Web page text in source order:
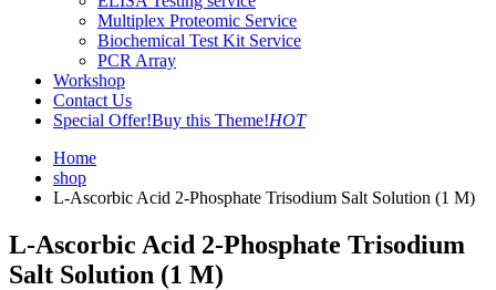
Multiplex Proteomic Service
Biochemical Test Kit Service
PCR Array
Workshop
Contact Us
Special Offer!Buy this Theme!HOT
Home
shop
L-Ascorbic Acid 2-Phosphate Trisodium Salt Solution (1 M)
L-Ascorbic Acid 2-Phosphate Trisodium
Salt Solution (1 M)